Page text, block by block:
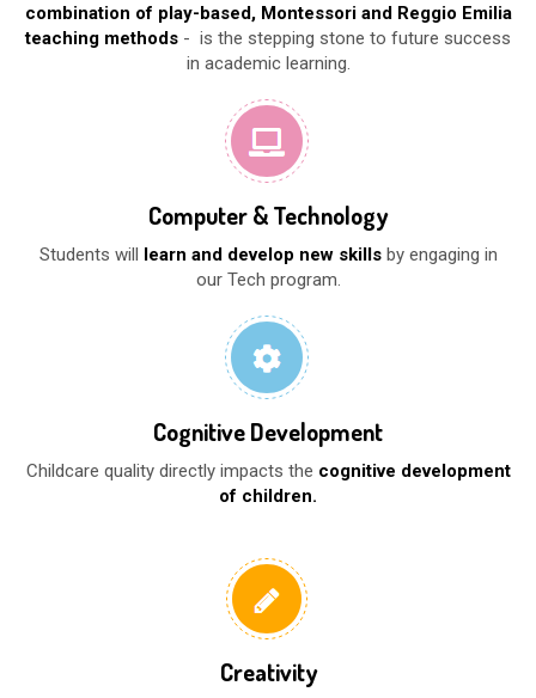
combination of play-based, Montessori and Reggio Emilia
teaching methods - is the stepping stone to future success
in academic learning.
Computer & Technology
Students will learn and develop new skills by engaging in
our Tech program.
Cognitive Development
Childcare quality directly impacts the cognitive development
of children.
Creativity